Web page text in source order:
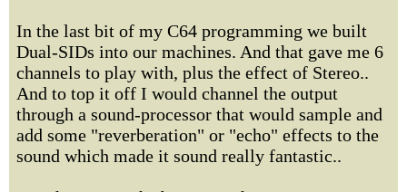
In the last bit of my C64 programming we built
Dual-SIDs into our machines. And that gave me 6
channels to play with, plus the effect of Stereo..
And to top it off I would channel the output
through a sound-processor that would sample and
add some "reverberation" or "echo" effects to the
sound which made it sound really fantastic..